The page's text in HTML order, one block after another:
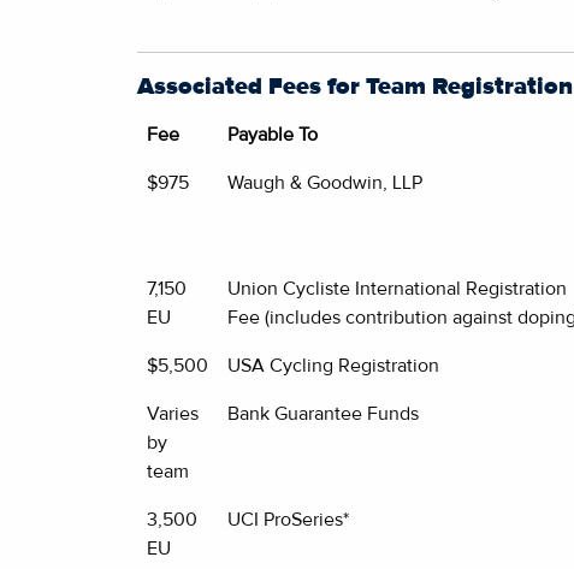
Associated Fees for Team Registration
Fee Payable To
$975 Waugh & Goodwin, LLP
7,150
EU
Union Cycliste International Registration
Fee (includes contribution against
$5,500 USA Cycling Registration
Varies
by
team
Bank Guarantee Funds
3,500
EU
UCI ProSeries*